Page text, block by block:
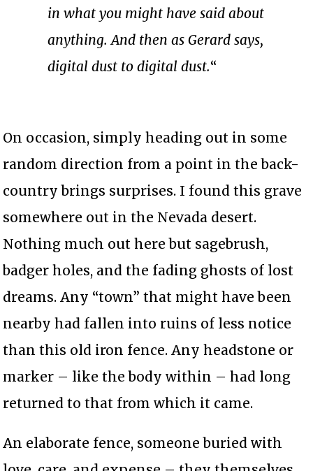
in what you might have said about
anything. And then as Gerard says,
digital dust to digital dust.“
On occasion, simply heading out in some
random direction from a point in the back-
country brings surprises. I found this grave
somewhere out in the Nevada desert.
Nothing much out here but sagebrush,
badger holes, and the fading ghosts of lost
dreams. Any “town” that might have been
nearby had fallen into ruins of less notice
than this old iron fence. Any headstone or
marker – like the body within – had long
returned to that from which it came.
An elaborate fence, someone buried with